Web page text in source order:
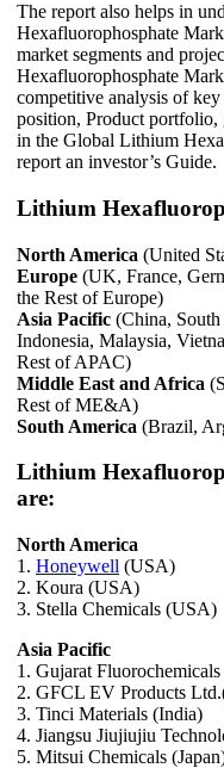
The report also helps in
Hexafluorophosphate
market segments and
Hexafluorophosphate
competitive analysis of
position, Product portfolio,
in the Global Lithium
report an investor’s Guide.
Lithium
North America (United
Europe (UK, France,
the Rest of Europe)
Asia Pacific (China,
Indonesia, Malaysia,
Rest of APAC)
Middle East and Africa
Rest of ME&A)
South America (Brazil,
Lithium
are:
North America
1. Honeywell (USA)
2. Koura (USA)
3. Stella Chemicals (USA)
Asia Pacific
1. Gujarat
2. GFCL EV Products
3. Tinci Materials (India)
4. Jiangsu Jiujiujiu
5. Mitsui Chemicals